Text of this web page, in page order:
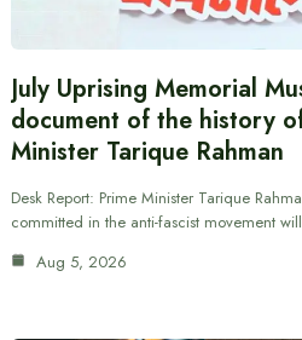
July Uprising Memorial
document of the history
Minister Tarique Rahman
Desk Report: Prime Minister Tarique
committed in the anti-fascist movement
Aug 5, 2026